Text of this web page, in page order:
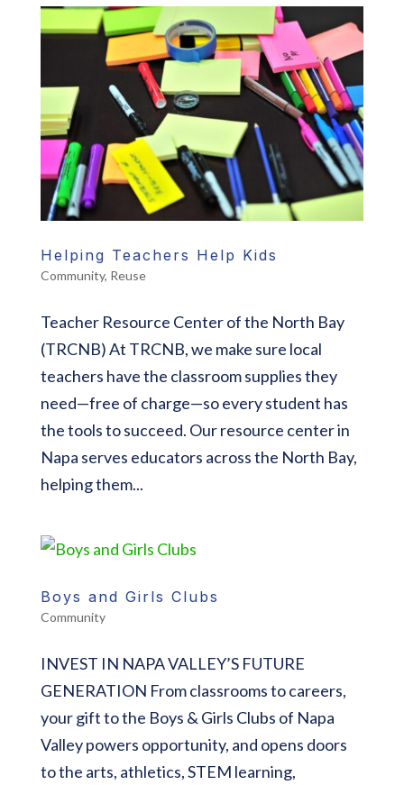
Helping Teachers Help Kids
Community, Reuse
Teacher Resource Center of the North Bay
(TRCNB) At TRCNB, we make sure local
teachers have the classroom supplies they
need—free of charge—so every student has
the tools to succeed. Our resource center in
Napa serves educators across the North Bay,
helping them...
Boys and Girls Clubs
Community
INVEST IN NAPA VALLEY’S FUTURE
GENERATION From classrooms to careers,
your gift to the Boys & Girls Clubs of Napa
Valley powers opportunity, and opens doors
to the arts, athletics, STEM learning,